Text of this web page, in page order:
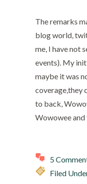
The remarks
blog world,
me, I have not
events). My
maybe it was
coverage,they
to back,
Wowowee
5
Filed